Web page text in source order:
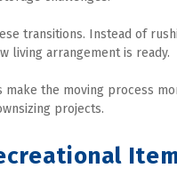
transitions. Instead of
living arrangement is ready.
the moving process
projects.